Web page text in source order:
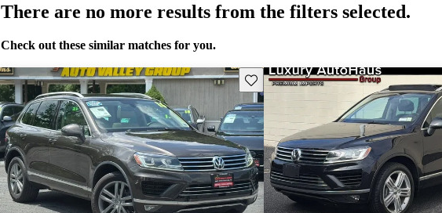
There are no more results from the filters selected.
Check out these similar matches for you.
Save this listing